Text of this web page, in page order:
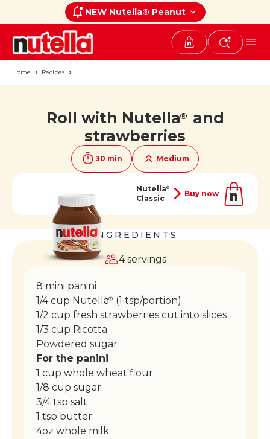
NEW Nutella® Peanut
Home Recipes
Roll with Nutella® and
strawberries
30 min Medium
Nutella®
Classic
Buy now
If you like it, share it on
INGREDIENTS
4 servings
8 mini panini
1/4 cup Nutella® (1 tsp/portion)
1/2 cup fresh strawberries cut into slices
1/3 cup Ricotta
Powdered sugar
For the panini
1 cup whole wheat flour
1/8 cup sugar
3/4 tsp salt
1 tsp butter
4oz whole milk